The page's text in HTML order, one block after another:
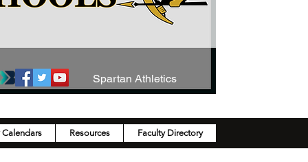
Spartan Athletics
Resources Faculty Directory